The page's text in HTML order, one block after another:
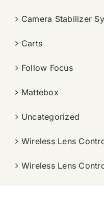
Camera Stabilizer
Carts
Follow Focus
Mattebox
Uncategorized
Wireless Lens
Wireless Lens